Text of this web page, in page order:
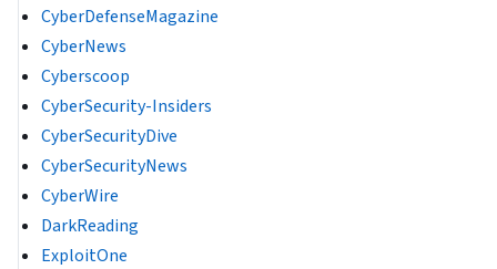
CyberDefenseMagazine
CyberNews
Cyberscoop
CyberSecurity-Insiders
CyberSecurityDive
CyberSecurityNews
CyberWire
DarkReading
ExploitOne